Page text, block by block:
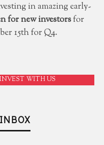
in amazing early-
for new investorsfor
15th for Q4.
WITH US